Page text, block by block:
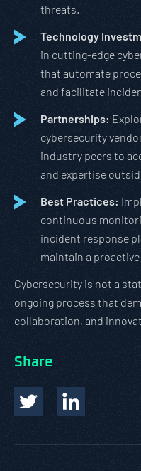
threats.
Technology
in cutting-edge
that automate
and facilitate
Partnerships:
cybersecurity
industry peers to
and expertise
Best Practices:
continuous
incident response
maintain a
Cybersecurity is not a
ongoing process that
collaboration, and
Share